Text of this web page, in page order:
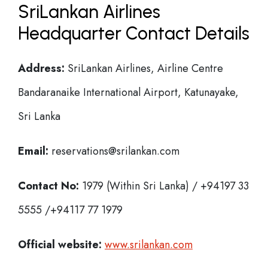
SriLankan Airlines
Headquarter Contact Details
Address: SriLankan Airlines, Airline Centre
Bandaranaike International Airport, Katunayake,
Sri Lanka
Email: reservations@srilankan.com
Contact No: 1979 (Within Sri Lanka) / +94197 33
5555 /+94117 77 1979
Official website: www.srilankan.com